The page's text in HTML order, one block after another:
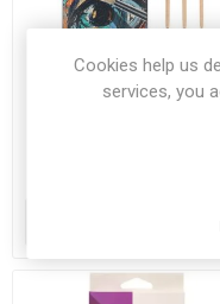
Icon Texture Paint
Hog Hair No 8 Brush
Cookies help us
services, you